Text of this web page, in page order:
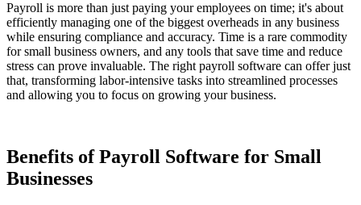
Payroll is more than just paying your employees on time; it's about
efficiently managing one of the biggest overheads in any business
while ensuring compliance and accuracy. Time is a rare commodity
for small business owners, and any tools that save time and reduce
stress can prove invaluable. The right payroll software can offer just
that, transforming labor-intensive tasks into streamlined processes
and allowing you to focus on growing your business.
Benefits of Payroll Software for Small
Businesses